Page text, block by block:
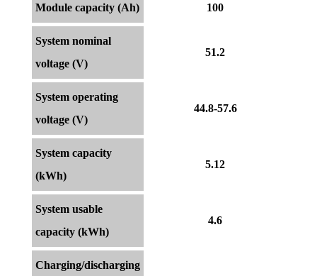
Module capacity (Ah) 100
System nominal
voltage (V)
51.2
System operating
voltage (V)
44.8-57.6
System capacity
(kWh)
5.12
System usable
capacity (kWh)
4.6
Charging/discharging